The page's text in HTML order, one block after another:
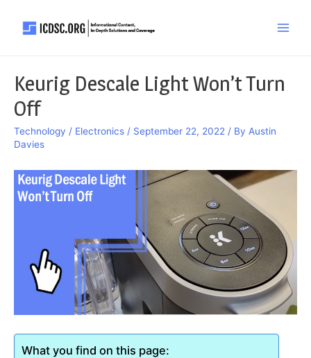
Keurig Descale Light Won’t Turn
Off
Technology / Electronics / September 22, 2022 / By Austin
Davies
What you find on this page: